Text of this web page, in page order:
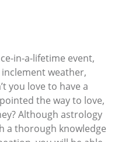
in-a-lifetime event,
weather,
you love to have a
the way to love,
Although astrology
a thorough knowledge